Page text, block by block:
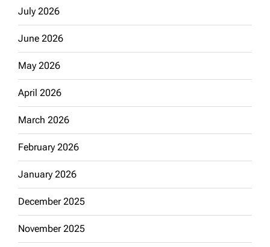
July 2026
June 2026
May 2026
April 2026
March 2026
February 2026
January 2026
December 2025
November 2025